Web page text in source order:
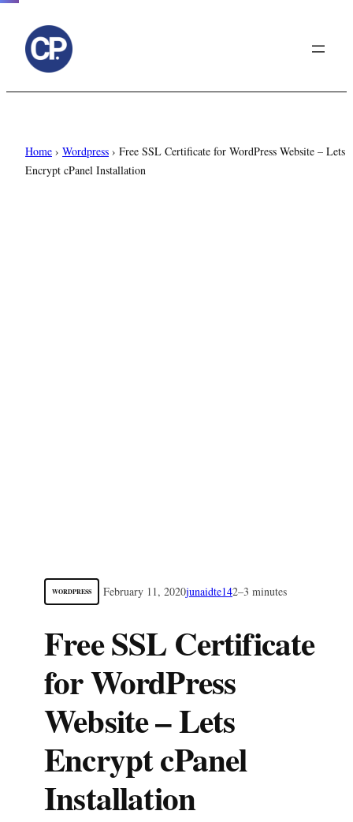
Home › Wordpress › Free SSL Certificate for WordPress Website – Lets
Encrypt cPanel Installation
WORDPRESS February 11, 2020junaidte142–3 minutes
Free SSL Certificate
for WordPress
Website – Lets
Encrypt cPanel
Installation